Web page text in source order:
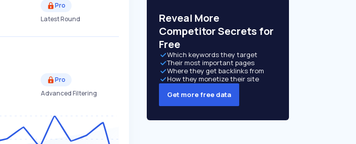
Pro
Latest Round
Pro
Advanced Filtering
Reveal More
Competitor Secrets for
Free
Which keywords they target
Their most important pages
Where they get backlinks from
How they monetize their site
Get more free data